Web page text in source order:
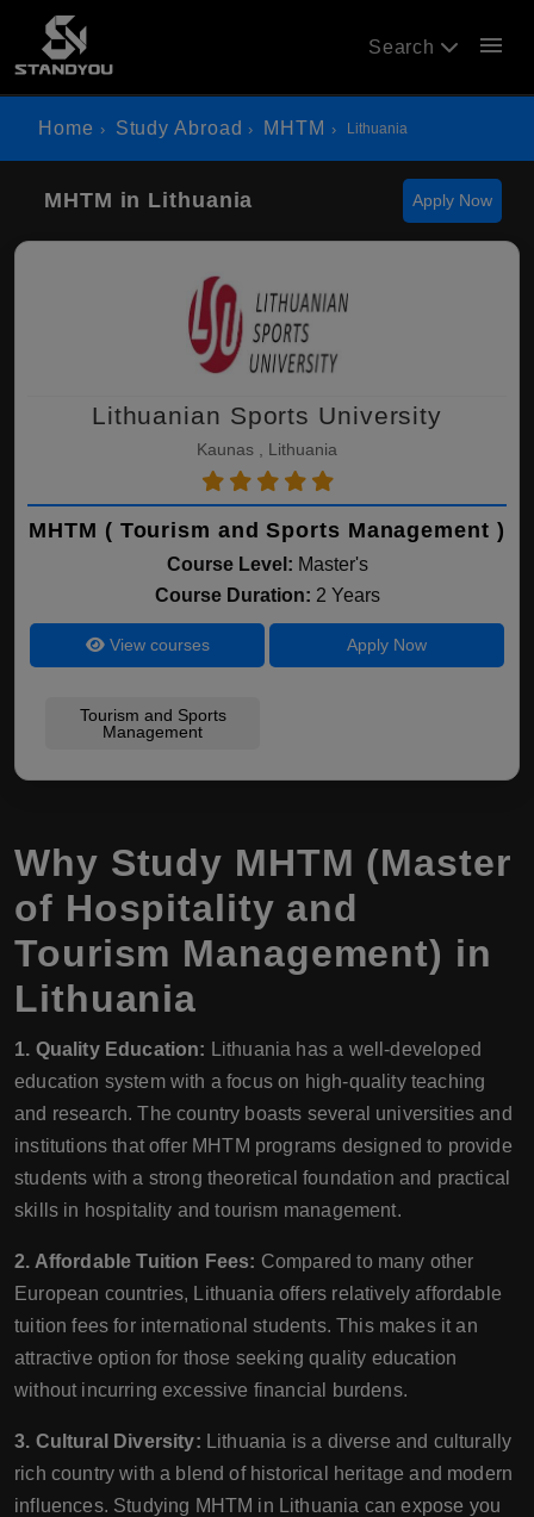
Search menu
Home Study Abroad MHTM Lithuania
MHTM in Lithuania Apply Now
Lithuanian Sports University
Kaunas , Lithuania
MHTM ( Tourism and Sports Management )
Course Level: Master's
Course Duration: 2 Years
View courses Apply Now
Tourism and Sports
Management
Why Study MHTM (Master
of Hospitality and
Tourism Management) in
Lithuania
1. Quality Education: Lithuania has a well-developed
education system with a focus on high-quality teaching
and research. The country boasts several universities and
institutions that offer MHTM programs designed to provide
students with a strong theoretical foundation and practical
skills in hospitality and tourism management.
2. Affordable Tuition Fees: Compared to many other
European countries, Lithuania offers relatively affordable
tuition fees for international students. This makes it an
attractive option for those seeking quality education
without incurring excessive financial burdens.
3. Cultural Diversity: Lithuania is a diverse and culturally
rich country with a blend of historical heritage and modern
influences. Studying MHTM in Lithuania can expose you